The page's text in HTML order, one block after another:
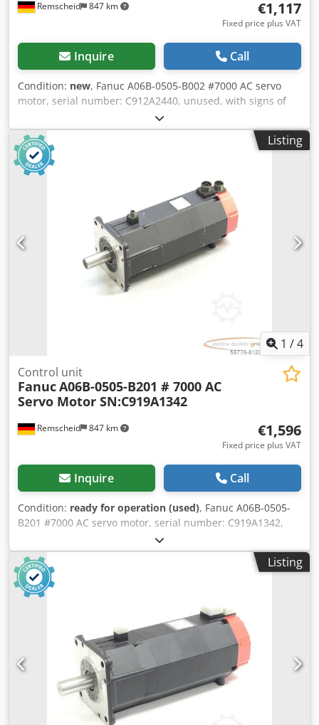
Remscheid 847 km €1,117
Fixed price plus VAT
Inquire Call
Condition: new, Fanuc A06B-0505-B002 #7000 AC servo
motor, serial number: C912A2440, unused, with signs of
storage, 100% functional. Scope of delivery as shown in the
photos. Chedpfx Aboi D H Hdspoa
Listing
1 /4
Remscheid 847 km
Control unit
FanucA06B-0505-B201 # 7000 AC
Servo Motor SN:C919A1342
€1,596
Fixed price plus VAT
Inquire Call
Condition: ready for operation (used), Fanuc A06B-0505-
B201 #7000 AC servo motor, serial number: C919A1342,
used, shows normal signs of wear, 100% functional, scope
of delivery as shown in the photos. Cedpfxsi D H Hlj Abpjha
Listing